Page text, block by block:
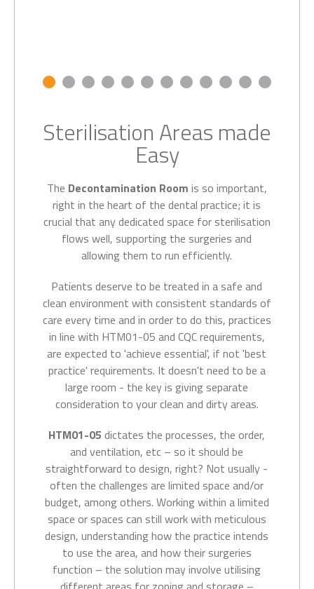
Sterilisation Areas made
Easy
The Decontamination Room is so important,
right in the heart of the dental practice; it is
crucial that any dedicated space for sterilisation
flows well, supporting the surgeries and
allowing them to run efficiently.
Patients deserve to be treated in a safe and
clean environment with consistent standards of
care every time and in order to do this, practices
in line with HTM01-05 and CQC requirements,
are expected to 'achieve essential', if not 'best
practice' requirements. It doesn't need to be a
large room - the key is giving separate
consideration to your clean and dirty areas.
HTM01-05 dictates the processes, the order,
and ventilation, etc – so it should be
straightforward to design, right? Not usually -
often the challenges are limited space and/or
budget, among others. Working within a limited
space or spaces can still work with meticulous
design, understanding how the practice intends
to use the area, and how their surgeries
function – the solution may involve utilising